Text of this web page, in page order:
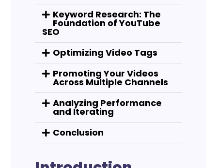
Keyword Research: The
Foundation of YouTube
SEO
Optimizing Video Tags
Promoting Your Videos
Across Multiple Channels
Analyzing Performance
and Iterating
Conclusion